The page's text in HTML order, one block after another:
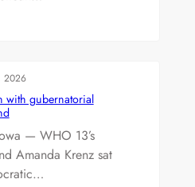
2026
with gubernatorial
— WHO 13’s
Amanda Krenz sat